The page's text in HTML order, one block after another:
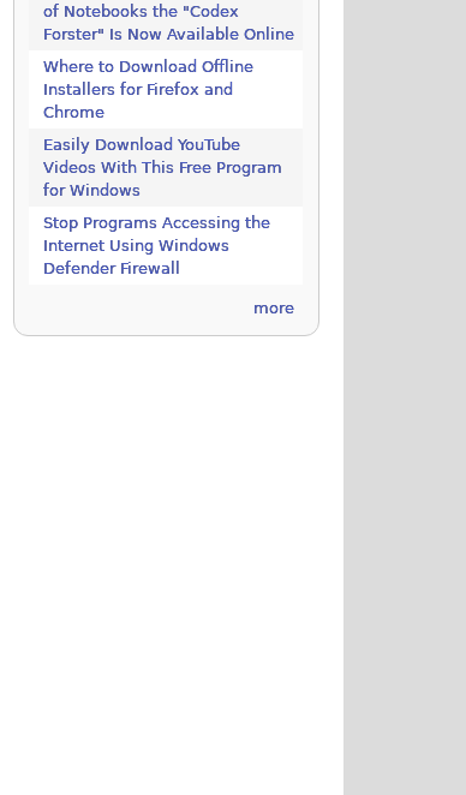
of Notebooks the "Codex
Forster" Is Now Available Online
Where to Download Offline
Installers for Firefox and
Chrome
Easily Download YouTube
Videos With This Free Program
for Windows
Stop Programs Accessing the
Internet Using Windows
Defender Firewall
more